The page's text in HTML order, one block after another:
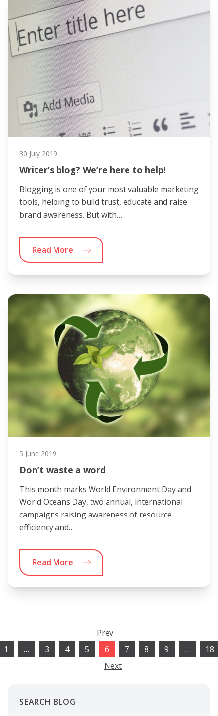
30 July 2019
Writer’s blog? We’re here to help!
Blogging is one of your most valuable marketing
tools, helping to build trust, educate and raise
brand awareness. But with…
Read More
5 June 2019
Don’t waste a word
This month marks World Environment Day and
World Oceans Day, two annual, international
campaigns raising awareness of resource
efficiency and…
Read More
Prev
1
… 3 4 5 6 7 8 9 …
18
Next
SEARCH BLOG